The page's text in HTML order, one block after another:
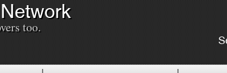
too.